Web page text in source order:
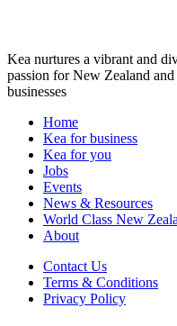
Kea nurtures a vibrant and
passion for New Zealand
businesses
Home
Kea for business
Kea for you
Jobs
Events
News & Resources
World Class New
About
Contact Us
Terms & Conditions
Privacy Policy